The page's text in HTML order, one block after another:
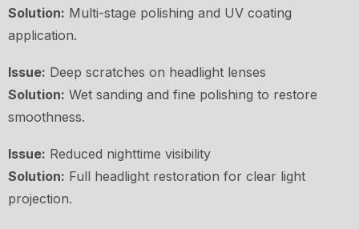
Solution: Multi-stage polishing and UV coating
application.
Issue: Deep scratches on headlight lenses
Solution: Wet sanding and fine polishing to restore
smoothness.
Issue: Reduced nighttime visibility
Solution: Full headlight restoration for clear light
projection.